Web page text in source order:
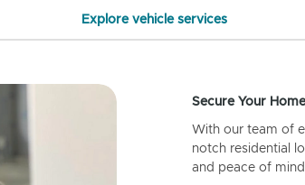
Explore vehicle services
Secure Your
With our team of
notch residential
and peace of